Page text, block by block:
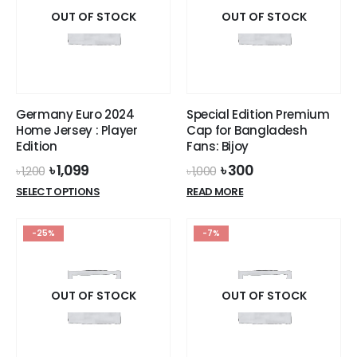
options
may
product
page
options
may
product
page
OUT OF STOCK
Germany Euro 2024
Home Jersey : Player
Edition
৳1,200 Original
price
was:
৳1,099Current
price
is:
SELECT OPTIONSThis
The
options
may
OUT OF STOCK
Special Edition Premium
Cap for Bangladesh
Fans: Bijoy
৳1,000 Original
price
was:
৳300Current
READ MORE
-25%
OUT OF STOCK
-7%
OUT OF STOCK